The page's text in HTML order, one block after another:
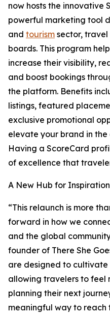
now hosts the innovative
powerful marketing tool
and tourism sector,
boards. This program
increase their visibility,
and boost bookings
the platform. Benefits
listings, featured
exclusive promotional
elevate your brand in
Having a ScoreCard
of excellence that
A New Hub for
“This relaunch is more
forward in how we
and the global
founder of There She
are designed to
allowing travelers to feel
planning their next
meaningful way to reach